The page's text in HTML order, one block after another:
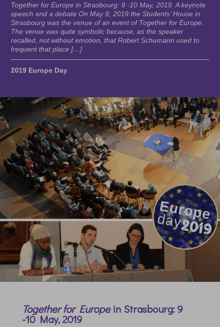
Together for Europe in Strasbourg: 9 -10 May, 2019 A keynote
speech and a debate On May 9, 2019 the Students’ House in
Strasbourg was the venue of an event of Together for Europe.
The venue was quite symbolic because, as the speaker
recalled, not without emotion, that Robert Schumann used to
frequent that place […]
2019 Europe Day
Together for Europein Strasbourg: 9
-10 May, 2019